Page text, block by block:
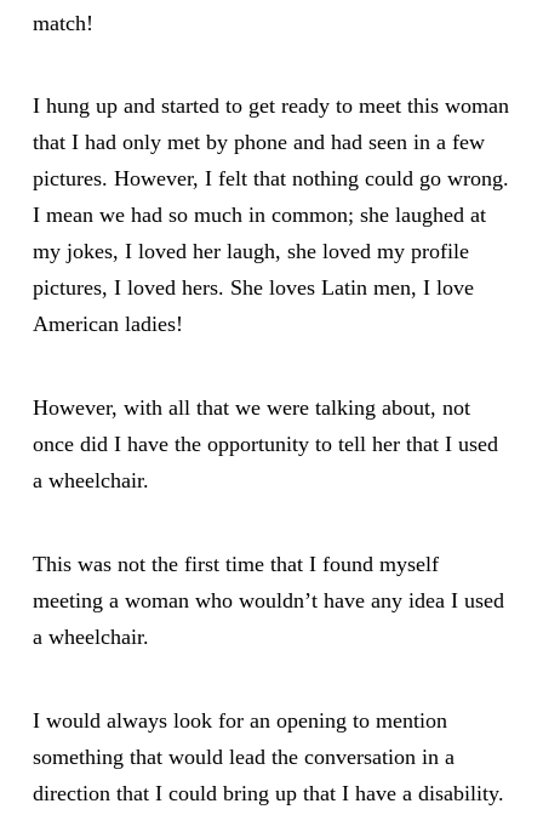
match!
I hung up and started to get ready to meet this woman
that I had only met by phone and had seen in a few
pictures. However, I felt that nothing could go wrong.
I mean we had so much in common; she laughed at
my jokes, I loved her laugh, she loved my profile
pictures, I loved hers. She loves Latin men, I love
American ladies!
However, with all that we were talking about, not
once did I have the opportunity to tell her that I used
a wheelchair.
This was not the first time that I found myself
meeting a woman who wouldn’t have any idea I used
a wheelchair.
I would always look for an opening to mention
something that would lead the conversation in a
direction that I could bring up that I have a disability.